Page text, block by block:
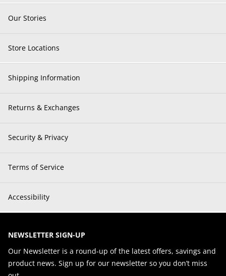
Our Stories
Store Locations
Shipping Information
Returns & Exchanges
Security & Privacy
Terms of Service
Accessibility
NEWSLETTER SIGN-UP
Our Newsletter is a round-up of the latest offers, savings and
product news. Sign up for our newsletter so you don’t miss